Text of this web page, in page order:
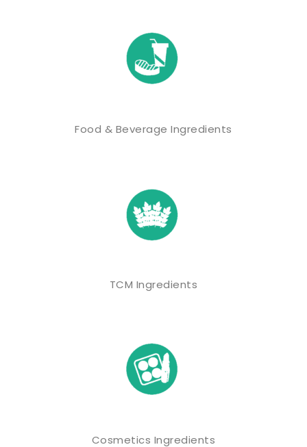
Food & Beverage Ingredients
TCM Ingredients
Cosmetics Ingredients